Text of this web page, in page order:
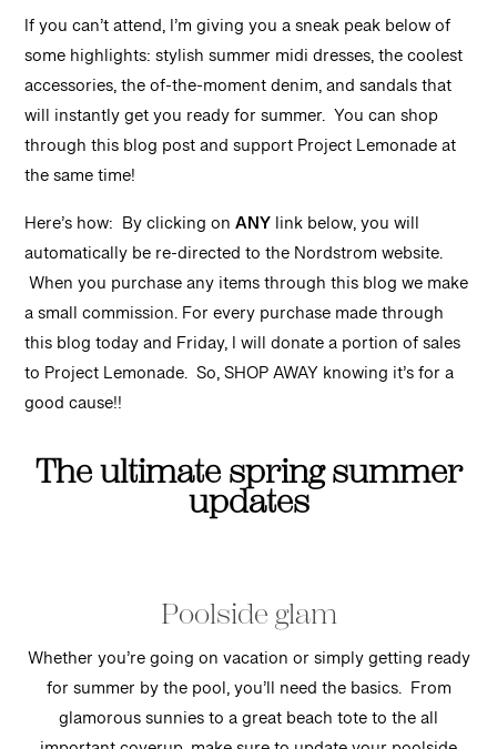
If you can’t attend, I’m giving you a sneak peak below of
some highlights: stylish summer midi dresses, the coolest
accessories, the of-the-moment denim, and sandals that
will instantly get you ready for summer. You can shop
through this blog post and support Project Lemonade at
the same time!
Here’s how: By clicking onANY link below, you will
automatically be re-directed to the Nordstrom website.
When you purchase any items through this blog we make
a small commission. For every purchase made through
this blog today and Friday, I will donate a portion of sales
to Project Lemonade. So, SHOP AWAY knowing it’s for a
good cause!!
The ultimate spring summer
updates
Poolside glam
Whether you’re going on vacation or simply getting ready
for summer by the pool, you’ll need the basics. From
glamorous sunnies to a great beach tote to the all